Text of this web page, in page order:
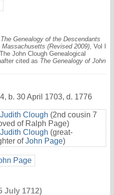
The Genealogy of the Descendants
(Revised 2009) , Vol I
John Clough Genealogical
cited as The Genealogy of John
, b. 30 April 1703, d. 1776
Judith Clough (2nd cousin 7
of Ralph Page)
Judith Clough (great-
ofJohn Page)
Page
July 1712)